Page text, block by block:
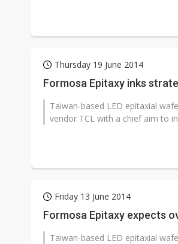
Thursday 19 June 2014
Formosa Epitaxy inks
Taiwan-based LED epitaxial
vendor TCL with a chief aim to
Friday 13 June 2014
Formosa Epitaxy expects
Taiwan-based LED epitaxial